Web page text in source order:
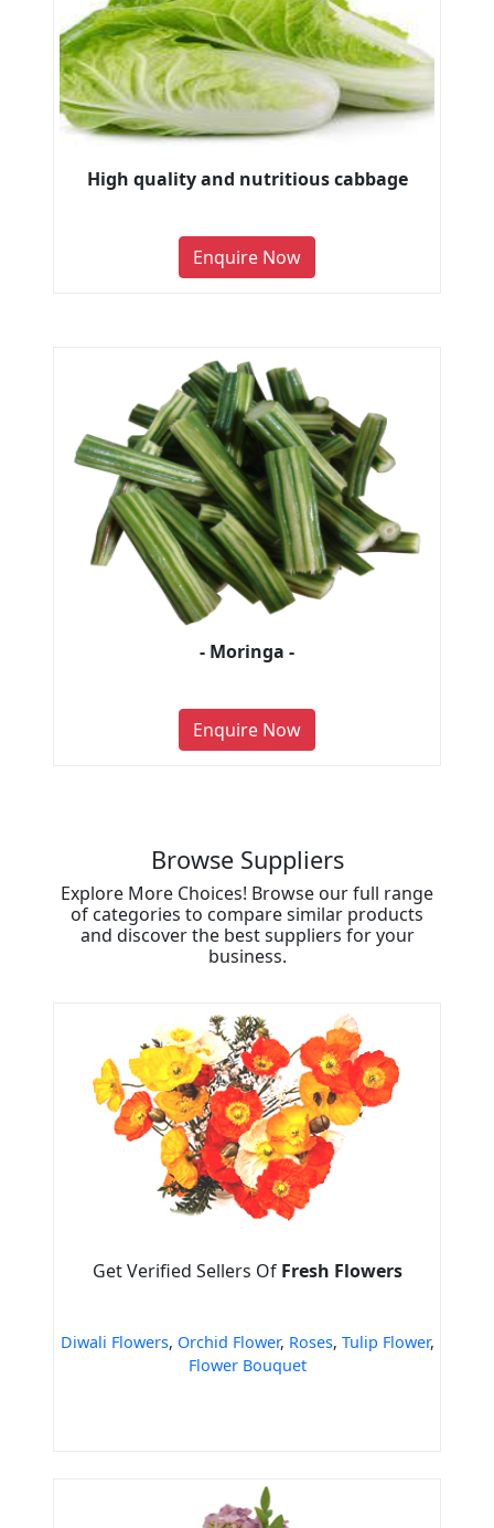
High quality and nutritious cabbage
Enquire Now
- Moringa -
Enquire Now
Browse Suppliers
Explore More Choices! Browse our full range
of categories to compare similar products
and discover the best suppliers for your
business.
Get Verified Sellers Of Fresh Flowers
Diwali Flowers, Orchid Flower, Roses, Tulip Flower,
Flower Bouquet